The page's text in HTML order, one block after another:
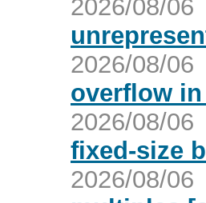
2026/08/06
2026/08/06
overflow
2026/08/06
fixed-size
2026/08/06